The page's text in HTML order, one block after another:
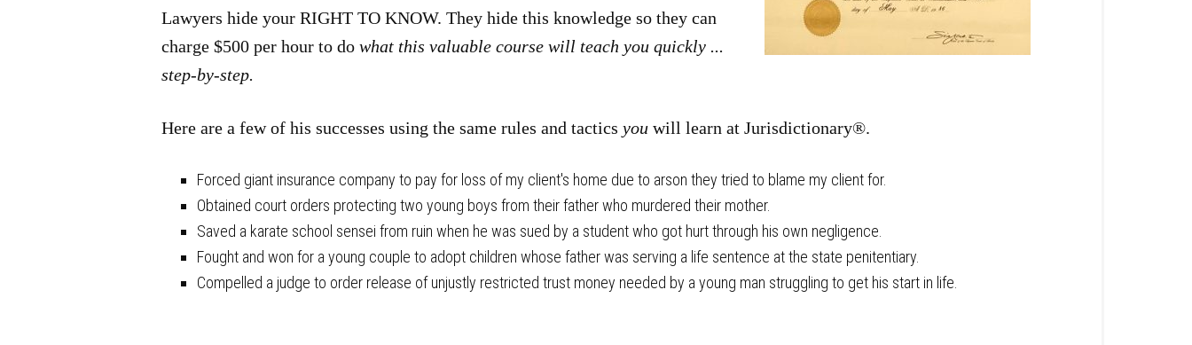
Lawyers hide your RIGHT TO KNOW. They hide this knowledge so they can
charge $500 per hour to do what this valuable course will teach you quickly ...
step-by-step.
Here are a few of his successes using the same rules and tactics you will learn at Jurisdictionary®.
Forced giant insurance company to pay for loss of my client's home due to arson they tried to blame my client for.
Obtained court orders protecting two young boys from their father who murdered their mother.
Saved a karate school sensei from ruin when he was sued by a student who got hurt through his own negligence.
Fought and won for a young couple to adopt children whose father was serving a life sentence at the state penitentiary.
Compelled a judge to order release of unjustly restricted trust money needed by a young man struggling to get his start in life.